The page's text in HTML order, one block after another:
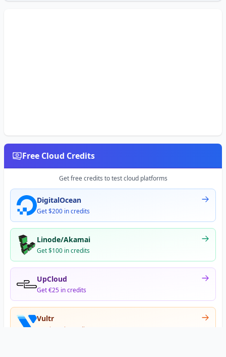
Free Cloud Credits
Get free credits to test cloud platforms
DigitalOcean
Get $200 in credits
Linode/Akamai
Get $100 in credits
UpCloud
Get €25 in credits
Vultr
Get $300 in credits